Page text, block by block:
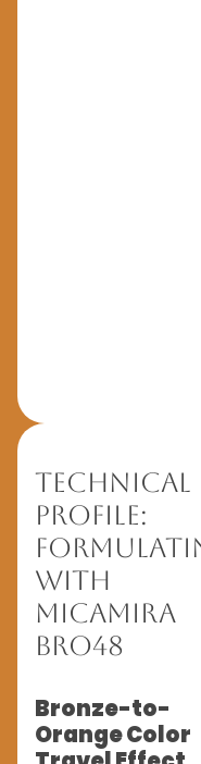
Technical
Profile:
with
MicaMira
BRO48
Bronze-to-
Orange Color